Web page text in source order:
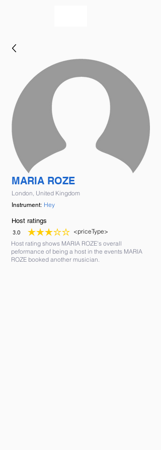
MARIA ROZE
London, United Kingdom
Instrument: Hey
Host ratings
3.0
average rating is 3 out of 5
<priceType>
Host rating shows MARIA ROZE's overall
peformance of being a host in the events MARIA
ROZE booked another musician.